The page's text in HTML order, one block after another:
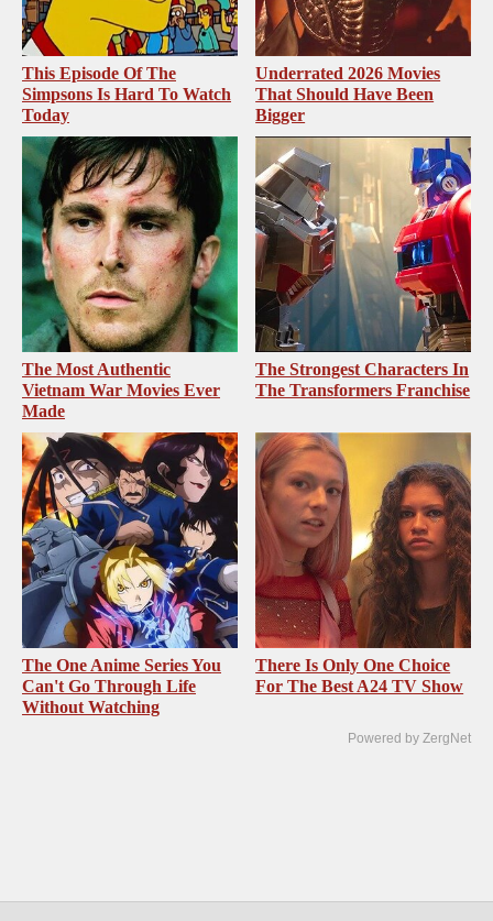
This Episode Of The
Simpsons Is Hard To Watch
Today
Underrated 2026 Movies
That Should Have Been
Bigger
The Most Authentic
Vietnam War Movies Ever
Made
The Strongest Characters In
The Transformers Franchise
The One Anime Series You
Can't Go Through Life
Without Watching
There Is Only One Choice
For The Best A24 TV Show
Powered by ZergNet